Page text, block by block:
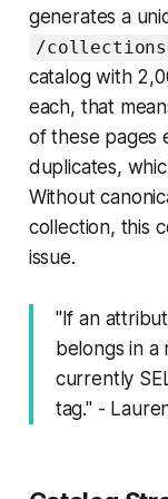
generates a
/collections/
catalog with
each, that
of these pages
duplicates,
Without
collection, this
issue.
"If an
belongs in
currently
tag." -